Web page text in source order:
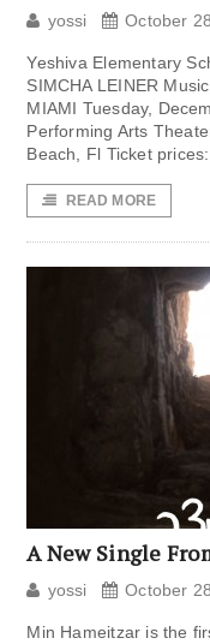
yossi October
Yeshiva Elementary
SIMCHA LEINER
MIAMI Tuesday,
Performing Arts
Beach, Fl Ticket
READ MORE
A New Single
yossi October
Min Hameitzar is the